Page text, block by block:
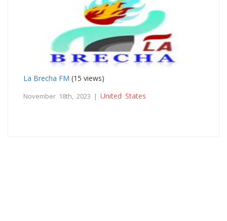
La Brecha FM (15 views)
November 18th, 2023 | United States